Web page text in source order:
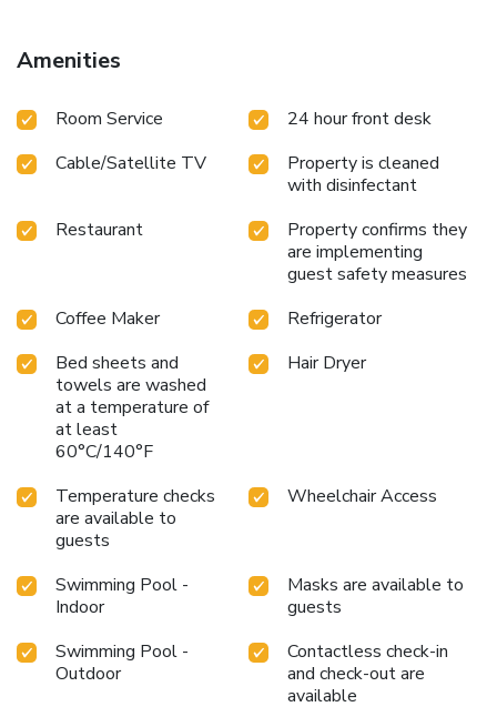
Amenities
Room Service
24 hour front desk
Cable/Satellite TV
Property is cleaned
with disinfectant
Restaurant
Property confirms they
are implementing
guest safety measures
Coffee Maker
Refrigerator
Bed sheets and
towels are washed
at a temperature of
at least
60°C/140°F
Hair Dryer
Temperature checks
are available to
guests
Wheelchair Access
Swimming Pool -
Indoor
Masks are available to
guests
Swimming Pool -
Outdoor
Contactless check-in
and check-out are
available